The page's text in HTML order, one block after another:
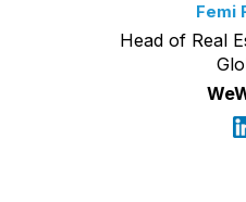
Femi
Head of Real